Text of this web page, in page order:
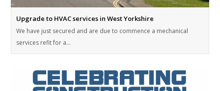
Upgrade to HVAC services in West Yorkshire
We have just secured and are due to commence a mechanical
services refit for a…